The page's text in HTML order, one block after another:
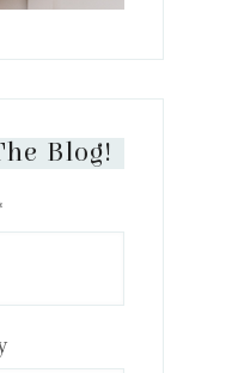
Blog!